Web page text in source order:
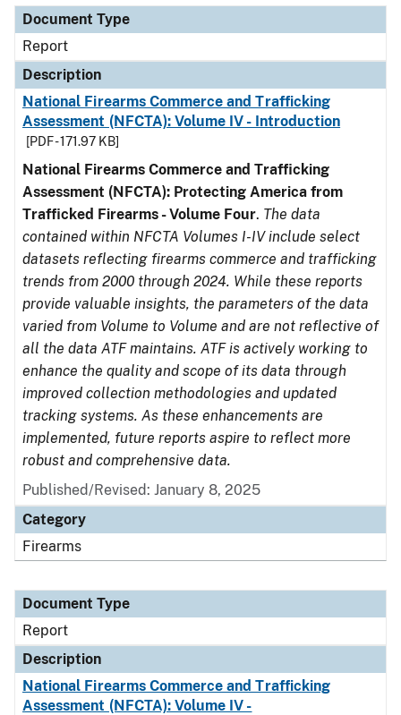
Document Type
Report
Description
National Firearms Commerce and Trafficking
Assessment (NFCTA): Volume IV - Introduction
[PDF - 171.97 KB]
National Firearms Commerce and Trafficking
Assessment (NFCTA): Protecting America from
Trafficked Firearms - Volume Four. The data
contained within NFCTA Volumes I-IV include select
datasets reflecting firearms commerce and trafficking
trends from 2000 through 2024. While these reports
provide valuable insights, the parameters of the data
varied from Volume to Volume and are not reflective of
all the data ATF maintains. ATF is actively working to
enhance the quality and scope of its data through
improved collection methodologies and updated
tracking systems. As these enhancements are
implemented, future reports aspire to reflect more
robust and comprehensive data.
Published/Revised: January 8, 2025
Category
Firearms
Document Type
Report
Description
National Firearms Commerce and Trafficking
Assessment (NFCTA): Volume IV -